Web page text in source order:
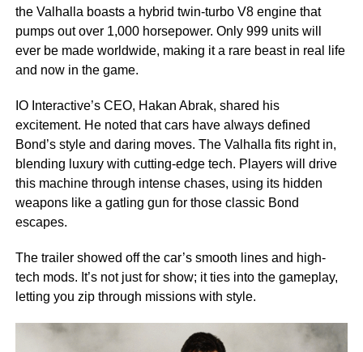
the Valhalla boasts a hybrid twin-turbo V8 engine that
pumps out over 1,000 horsepower. Only 999 units will
ever be made worldwide, making it a rare beast in real life
and now in the game.
IO Interactive’s CEO, Hakan Abrak, shared his
excitement. He noted that cars have always defined
Bond’s style and daring moves. The Valhalla fits right in,
blending luxury with cutting-edge tech. Players will drive
this machine through intense chases, using its hidden
weapons like a gatling gun for those classic Bond
escapes.
The trailer showed off the car’s smooth lines and high-
tech mods. It’s not just for show; it ties into the gameplay,
letting you zip through missions with style.